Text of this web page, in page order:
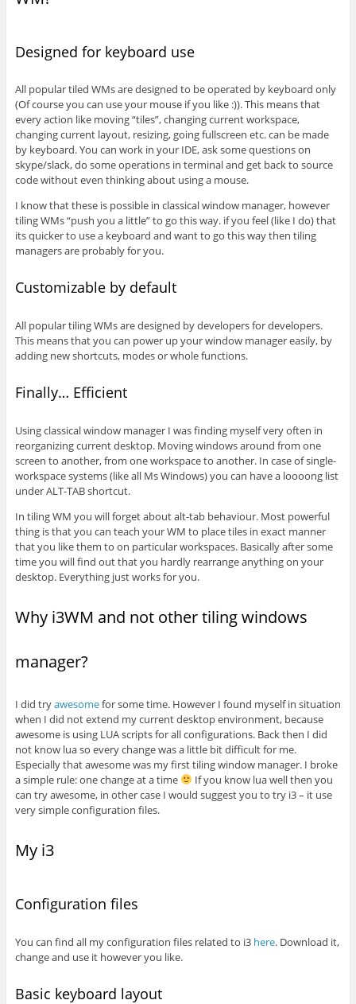
Designed for keyboard use
All popular tiled WMs are designed to be operated by keyboard only
(Of course you can use your mouse if you like :)). This means that
every action like moving “tiles”, changing current workspace,
changing current layout, resizing, going fullscreen etc. can be made
by keyboard. You can work in your IDE, ask some questions on
skype/slack, do some operations in terminal and get back to source
code without even thinking about using a mouse.
I know that these is possible in classical window manager, however
tiling WMs “push you a little” to go this way. if you feel (like I do) that
its quicker to use a keyboard and want to go this way then tiling
managers are probably for you.
Customizable by default
All popular tiling WMs are designed by developers for developers.
This means that you can power up your window manager easily, by
adding new shortcuts, modes or whole functions.
Finally… Efficient
Using classical window manager I was finding myself very often in
reorganizing current desktop. Moving windows around from one
screen to another, from one workspace to another. In case of single-
workspace systems (like all Ms Windows) you can have a loooong list
under ALT-TAB shortcut.
In tiling WM you will forget about alt-tab behaviour. Most powerful
thing is that you can teach your WM to place tiles in exact manner
that you like them to on particular workspaces. Basically after some
time you will find out that you hardly rearrange anything on your
desktop. Everything just works for you.
Why i3WM and not other tiling windows
manager?
I did tryawesomefor some time. However I found myself in situation
when I did not extend my current desktop environment, because
awesome is using LUA scripts for all configurations. Back then I did
not know lua so every change was a little bit difficult for me.
Especially that awesome was my first tiling window manager. I broke
a simple rule: one change at a time
If you know lua well then you
can try awesome, in other case I would suggest you to try i3 – it use
very simple configuration files.
My i3
Configuration files
You can find all my configuration files related to i3 here. Download it,
change and use it however you like.
Basic keyboard layout